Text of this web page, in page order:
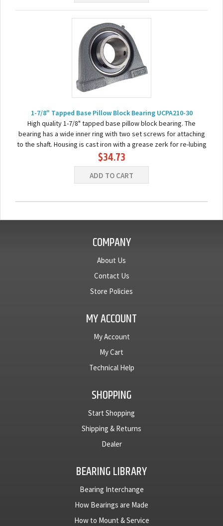
1-7/8" Tapped Base Pillow Block Bearing UCPA210-30
High quality 1-7/8" tapped base pillow block bearing. The
bearing has a wide inner ring with two set screws for attaching
to the shaft. Housing is cast iron with a grease zerk for re-lubing
the bearing. Basic...
$34.73
ADD TO CART
COMPANY
About Us
Contact Us
Store Policies
MY ACCOUNT
My Account
My Cart
Technical Help
SHOPPING
Start Shopping
Shipping & Returns
Dealer
BEARING LIBRARY
Bearing Interchange
How Bearings are Made
How to Mount & Service